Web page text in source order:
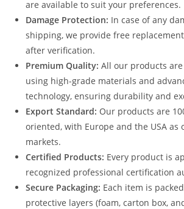
are available to suit your preferences.
Damage Protection: In case of any
shipping, we provide free
after verification.
Premium Quality: All our products
using high-grade materials and
technology, ensuring durability and
Export Standard: Our products are
oriented, with Europe and the USA as
markets.
Certified Products: Every product is
recognized professional certification
Secure Packaging: Each item is
protective layers (foam, carton box,